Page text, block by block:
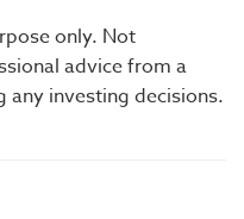
only. Not
advice from a
any investing decisions.